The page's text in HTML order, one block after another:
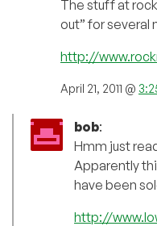
The stuff at
out” for several
http://
April 21, 2011 @
bob:
Hmm just
Apparently
have been
http://